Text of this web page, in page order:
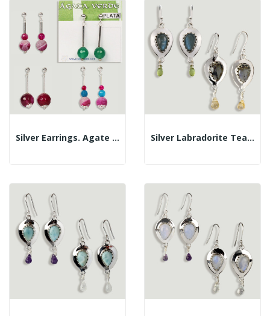
Silver Earrings. Agate In Assorted Colors.... Silver Labradorite Teardrop Cabochon+faceted...